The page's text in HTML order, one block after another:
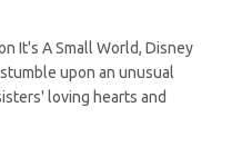
It's A Small World, Disney
upon an unusual
loving hearts and